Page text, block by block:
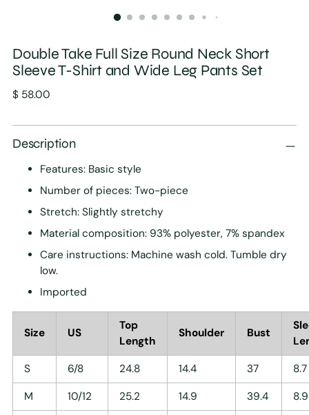
Double Take Full Size Round Neck Short
Sleeve T-Shirt and Wide Leg Pants Set
Regular
$ 58.00
Description
Features: Basic style
Number of pieces: Two-piece
Stretch: Slightly stretchy
Material composition: 93% polyester, 7% spandex
Care instructions: Machine wash cold. Tumble dry
low.
Imported
Size US
Top
Length
Shoulder Bust
S
6/8 24.8 14.4 37
8.7
M
10/12 25.2 14.9 39.4
8.9